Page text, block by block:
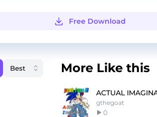
Free Download
More Like this
ACTUAL
gthegoat
0